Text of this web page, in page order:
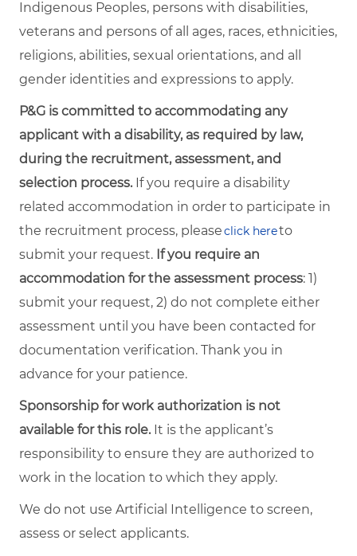
Indigenous Peoples, persons with disabilities,
veterans and persons of all ages, races, ethnicities,
religions, abilities, sexual orientations, and all
gender identities and expressions to apply.
P&G is committed to accommodating any
applicant with a disability, as required by law,
during the recruitment, assessment, and
selection process.If you require a disability
related accommodation in order to participate in
the recruitment process, pleaseclick hereto
submit your request. If you require an
accommodation for the assessment process: 1)
submit your request, 2) do not complete either
assessment until you have been contacted for
documentation verification. Thank you in
advance for your patience.
Sponsorship for work authorization is not
available for this role.It is the applicant’s
responsibility to ensure they are authorized to
work in the location to which they apply.
We do not use Artificial Intelligence to screen,
assess or select applicants.